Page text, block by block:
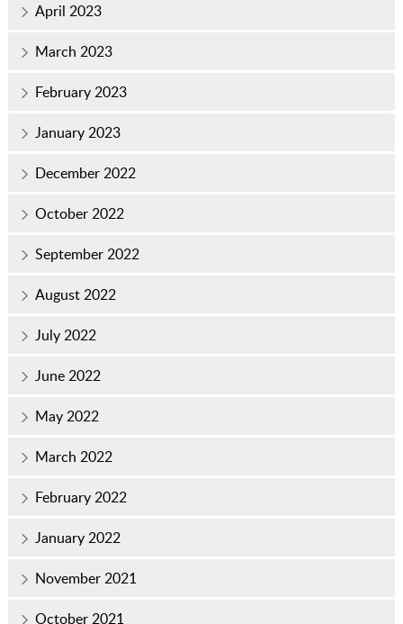
April 2023
March 2023
February 2023
January 2023
December 2022
October 2022
September 2022
August 2022
July 2022
June 2022
May 2022
March 2022
February 2022
January 2022
November 2021
October 2021